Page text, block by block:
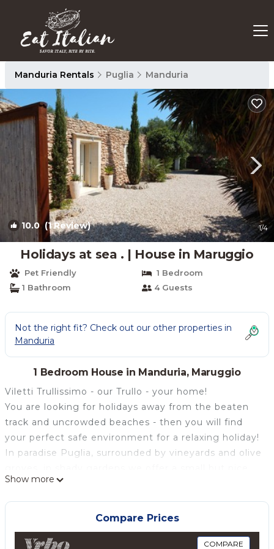
Manduria Rentals Puglia Manduria
10.0(1 Review) 1/4
Holidays at sea . | House in Maruggio
Pet Friendly
1 Bedroom
1 Bathroom
4 Guests
Not the right fit? Check out our other properties in
Manduria
1 Bedroom House in Manduria, Maruggio
Viletti Trullissimo - our Trullo - your home!
You are looking for holidays away from the beaten
track and uncrowded beaches - then you will find
your perfect safe environment for a relaxing holiday!
In paradise Puglia, surrounded by vineyards and olive
oasis of calm and relaxation.
Holidays with friends
Our luxurious and lovingly restored, barrier-free
"Trullo", the typical cottage, has bedrooms and living
room, a fully equipped kitchen and a bathroom with
Show more
Compare Prices
COMPARE